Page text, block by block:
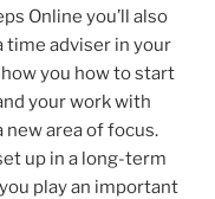
Online you’ll also
time adviser in your
you how to start
your work with
area of focus.
up in a long-term
play an important